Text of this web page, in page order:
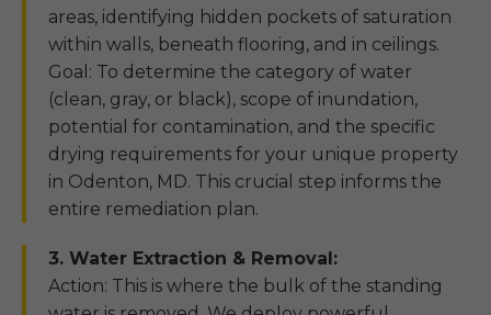
areas, identifying hidden pockets of saturation
within walls, beneath flooring, and in ceilings.
Goal: To determine the category of water
(clean, gray, or black), scope of inundation,
potential for contamination, and the specific
drying requirements for your unique property
in Odenton, MD. This crucial step informs the
entire remediation plan.
3. Water Extraction & Removal:
Action: This is where the bulk of the standing